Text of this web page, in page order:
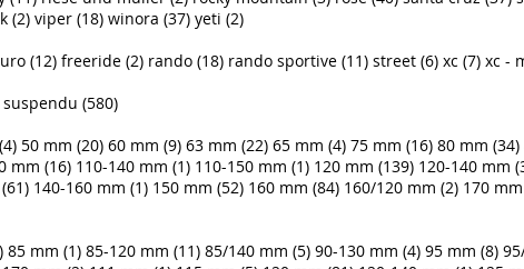
(2) viper (18) winora (37) yeti (2)
(12) freeride (2) rando (18) rando sportive (11) street (6) xc (7) xc -
(580)
50 mm (20) 60 mm (9) 63 mm (22) 65 mm (4) 75 mm (16) 80 mm (34)
mm (16) 110-140 mm (1) 110-150 mm (1) 120 mm (139) 120-140 mm
140-160 mm (1) 150 mm (52) 160 mm (84) 160/120 mm (2) 170
85 mm (1) 85-120 mm (11) 85/140 mm (5) 90-130 mm (4) 95 mm (8)